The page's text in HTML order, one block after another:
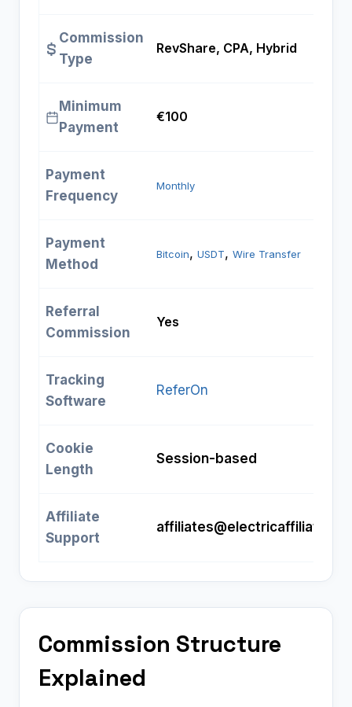
Commission
Type
RevShare, CPA, Hybrid
Minimum
Payment
€100
Payment
Frequency
Monthly
Payment
Method
Bitcoin, USDT, Wire Transfer
Referral
Commission
Yes
Tracking
Software
ReferOn
Cookie
Length
Session-based
Affiliate
Support
Commission Structure
Explained